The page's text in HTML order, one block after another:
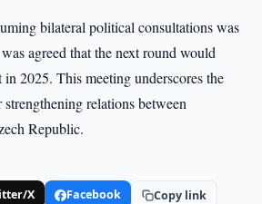
bilateral political consultations was
agreed that the next round would
in 2025. This meeting underscores the
relations between
Republic.
X Facebook Copy link